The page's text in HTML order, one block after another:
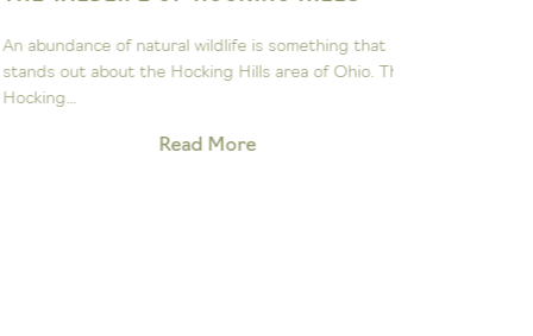
abundance of natural wildlife is something that
out about the Hocking Hills area of Ohio. The
Read More